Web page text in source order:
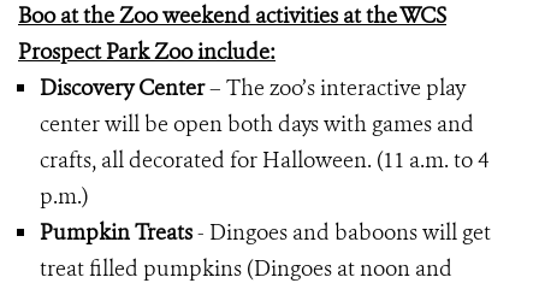
Boo at the Zoo weekend activities at the WCS
Prospect Park Zoo include:
Discovery Center– The zoo’s interactive play
center will be open both days with games and
crafts, all decorated for Halloween. (11 a.m. to 4
p.m.)
Pumpkin Treats- Dingoes and baboons will get
treat filled pumpkins (Dingoes at noon and